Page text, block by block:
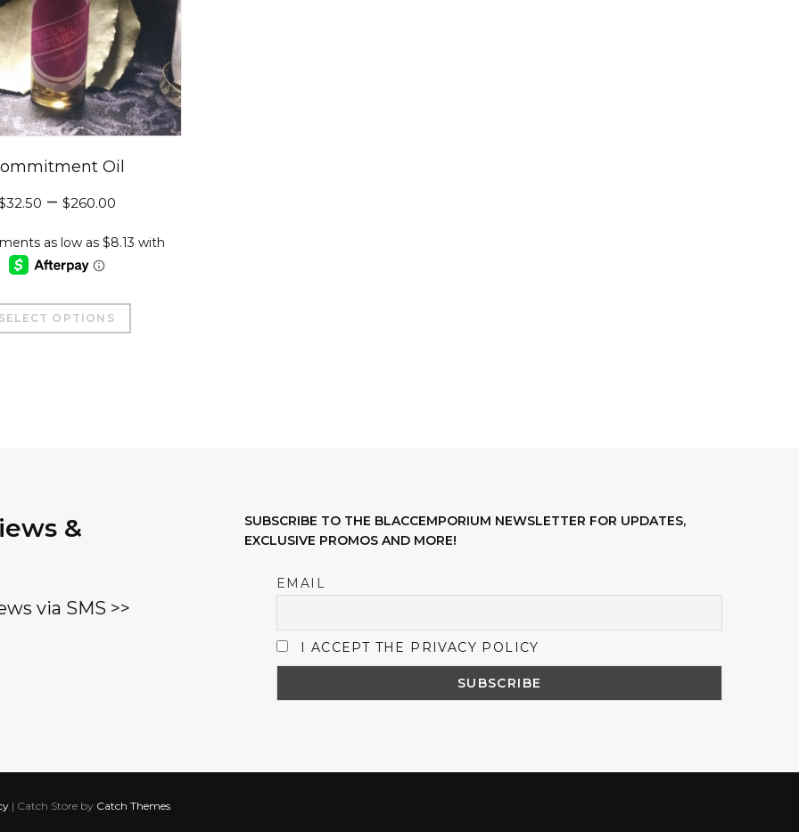
Oil
32.50 – $260.00
SELECT OPTIONS
This
&
via SMS >>
SUBSCRIBE TO THE BLACCEMPORIUM NEWSLETTER FOR UPDATES,
EXCLUSIVE PROMOS AND MORE!
EMAIL
I ACCEPT THE PRIVACY POLICY
| Catch Store by Catch Themes